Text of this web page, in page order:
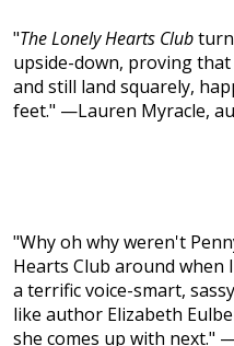
"The Lonely Hearts Club
upside-down, proving
and still land squarely,
feet." —Lauren Myracle,
"Why oh why weren't
Hearts Club around when
a terrific voice-smart,
like author Elizabeth
she comes up with next."